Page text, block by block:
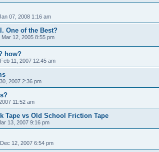
07, 2008 1:16 am
One of the Best?
Mar 12, 2005 8:55 pm
how?
11, 2007 12:45 am
2007 2:36 pm
11:52 am
Tape vs Old School Friction Tape
13, 2007 9:16 pm
12, 2007 6:54 pm